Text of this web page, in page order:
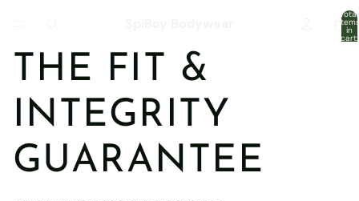
Total
items
in
cart:
THE FIT &
INTEGRITY
GUARANTEE